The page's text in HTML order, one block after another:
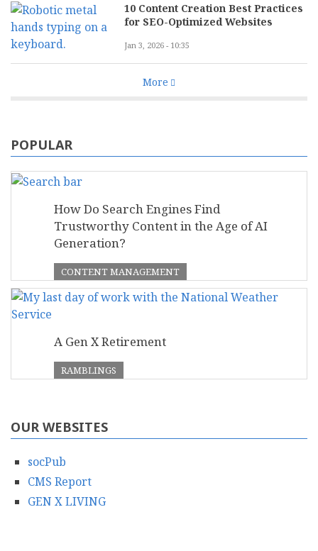
10 Content Creation Best Practices
for SEO-Optimized Websites
Jan 3, 2026 - 10:35
More
POPULAR
How Do Search Engines Find
Trustworthy Content in the Age of AI
Generation?
CONTENT MANAGEMENT
A Gen X Retirement
RAMBLINGS
OUR WEBSITES
socPub
CMS Report
GEN X LIVING